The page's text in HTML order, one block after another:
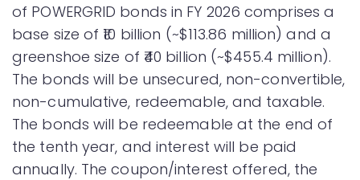
of POWERGRID bonds in FY 2026 comprises a
base size of ₹10 billion (~$113.86 million) and a
greenshoe size of ₹40 billion (~$455.4 million).
The bonds will be unsecured, non-convertible,
non-cumulative, redeemable, and taxable.
The bonds will be redeemable at the end of
the tenth year, and interest will be paid
annually. The coupon/interest offered, the